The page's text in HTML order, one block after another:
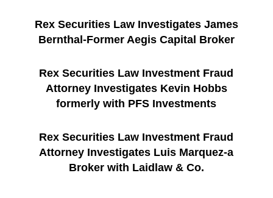
Rex Securities Law Investigates James
Bernthal-Former Aegis Capital Broker
Rex Securities Law Investment Fraud
Attorney Investigates Kevin Hobbs
formerly with PFS Investments
Rex Securities Law Investment Fraud
Attorney Investigates Luis Marquez-a
Broker with Laidlaw & Co.